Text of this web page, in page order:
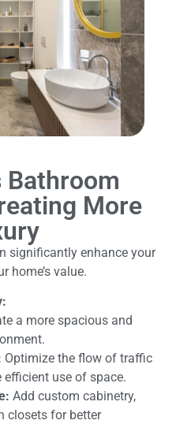
Bathroom
More
significantly enhance your
home’s value.
a more spacious and
Optimize the flow of traffic
efficient use of space.
Add custom cabinetry,
closets for better